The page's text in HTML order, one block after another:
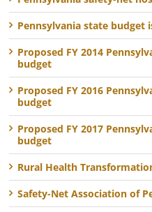
Pennsylvania state budget
Proposed FY 2014
budget
Proposed FY 2016
budget
Proposed FY 2017
budget
Rural Health
Safety-Net Association of